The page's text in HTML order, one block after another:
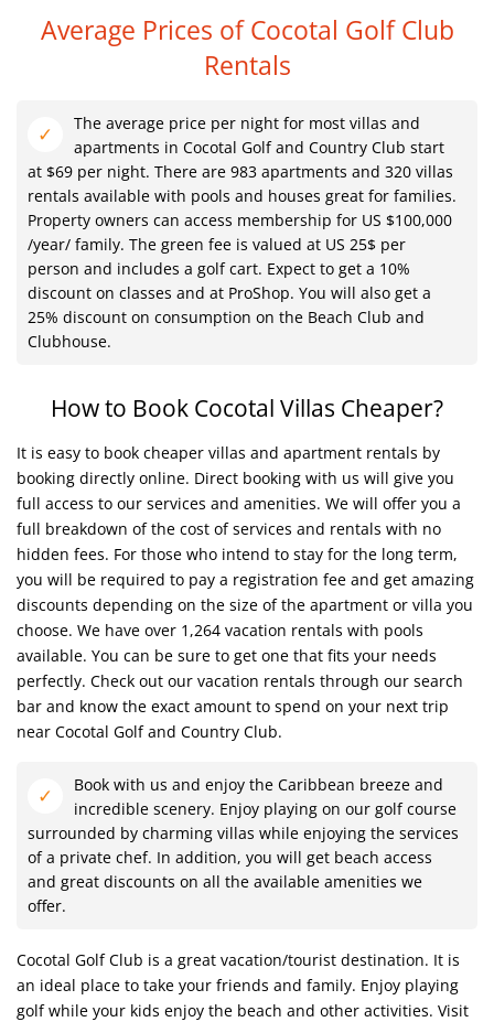
Average Prices of Cocotal Golf Club
Rentals
The average price per night for most villas and
apartments in Cocotal Golf and Country Club start
at $69 per night. There are 983 apartments and 320 villas
rentals available with pools and houses great for families.
Property owners can access membership for US $100,000
/year/ family. The green fee is valued at US 25$ per
person and includes a golf cart. Expect to get a 10%
discount on classes and at ProShop. You will also get a
25% discount on consumption on the Beach Club and
Clubhouse.
How to Book Cocotal Villas Cheaper?
It is easy to book cheaper villas and apartment rentals by
booking directly online. Direct booking with us will give you
full access to our services and amenities. We will offer you a
full breakdown of the cost of services and rentals with no
hidden fees. For those who intend to stay for the long term,
you will be required to pay a registration fee and get amazing
discounts depending on the size of the apartment or villa you
choose. We have over 1,264 vacation rentals with pools
available. You can be sure to get one that fits your needs
perfectly. Check out our vacation rentals through our search
bar and know the exact amount to spend on your next trip
near Cocotal Golf and Country Club.
Book with us and enjoy the Caribbean breeze and
incredible scenery. Enjoy playing on our golf course
surrounded by charming villas while enjoying the services
of a private chef. In addition, you will get beach access
and great discounts on all the available amenities we
offer.
Cocotal Golf Club is a great vacation/tourist destination. It is
an ideal place to take your friends and family. Enjoy playing
golf while your kids enjoy the beach and other activities. Visit